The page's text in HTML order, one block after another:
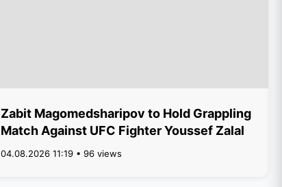
Zabit Magomedsharipov to Hold Grappling
Match Against UFC Fighter Youssef Zalal
04.08.2026 11:19 • 96 views